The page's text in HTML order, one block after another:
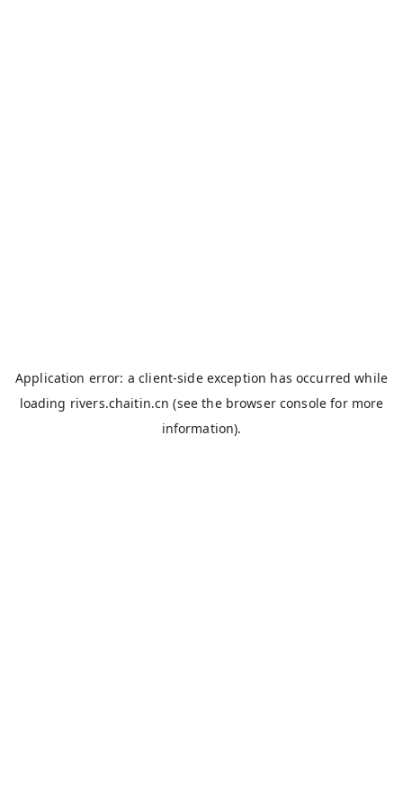
Application error: aclient-side exception has occurred while
loading rivers.chaitin.cn (see the browser console for more
information).